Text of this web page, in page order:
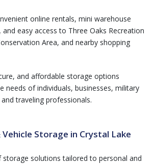
online rentals, mini warehouse
easy access to Three Oaks Recreation
Area, and nearby shopping
and affordable storage options
needs of individuals, businesses, military
traveling professionals.
Storage in Crystal Lake
solutions tailored to personal and